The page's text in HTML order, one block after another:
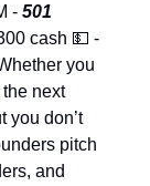
- 501
cash 💵 -
you
next
you don’t
pitch
and